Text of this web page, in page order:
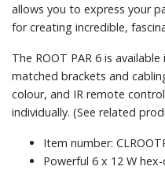
allows you to express your
for creating incredible,
The ROOT PAR 6 is
matched brackets and
colour, and IR remote
individually. (See related
Item number:
Powerful 6 x 12 W